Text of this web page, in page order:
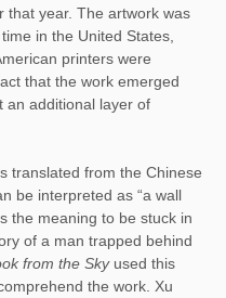
that year. The artwork was
in the United States,
printers were
that the work emerged
an additional layer of
translated from the Chinese
be interpreted as “a wall
the meaning to be stuck in
of a man trapped behind
from the Sky used this
the work. Xu